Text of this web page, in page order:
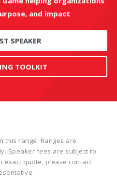
and impact
SPEAKER
TOOLKIT
this range. Ranges are
Speaker fees are subject to
exact quote, please contact